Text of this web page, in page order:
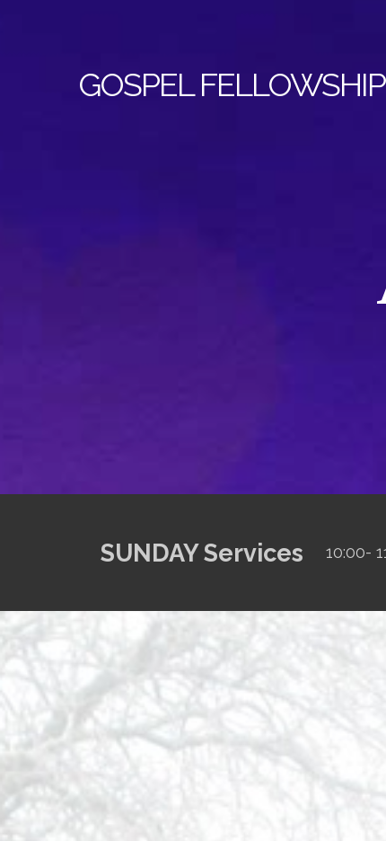
GOSPELFELLOWSHIP
SUNDAY Services 10:00-